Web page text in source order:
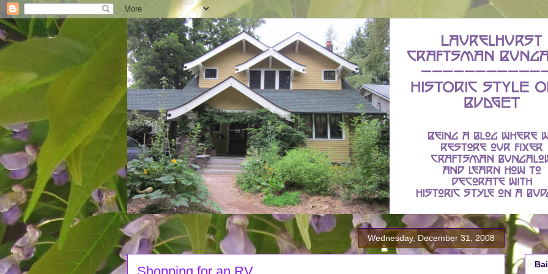
Wednesday, December 31, 2008